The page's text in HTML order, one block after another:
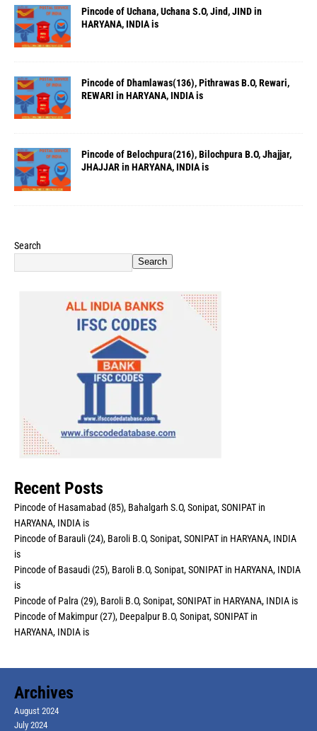
Pincode of Uchana, Uchana S.O, Jind, JIND in
HARYANA, INDIA is
Pincode of Dhamlawas(136), Pithrawas B.O, Rewari,
REWARI in HARYANA, INDIA is
Pincode of Belochpura(216), Bilochpura B.O, Jhajjar,
JHAJJAR in HARYANA, INDIA is
Search
Search
Recent Posts
Pincode of Hasamabad (85), Bahalgarh S.O, Sonipat, SONIPAT in
HARYANA, INDIA is
Pincode of Barauli (24), Baroli B.O, Sonipat, SONIPAT in HARYANA, INDIA
is
Pincode of Basaudi (25), Baroli B.O, Sonipat, SONIPAT in HARYANA, INDIA
is
Pincode of Palra (29), Baroli B.O, Sonipat, SONIPAT in HARYANA, INDIA is
Pincode of Makimpur (27), Deepalpur B.O, Sonipat, SONIPAT in
HARYANA, INDIA is
Archives
August 2024
July 2024